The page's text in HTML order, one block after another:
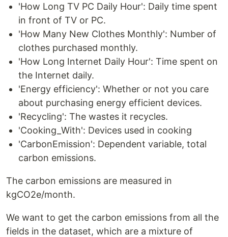
'How Long TV PC Daily Hour': Daily time spent
in front of TV or PC.
'How Many New Clothes Monthly': Number of
clothes purchased monthly.
'How Long Internet Daily Hour': Time spent on
the Internet daily.
'Energy efficiency': Whether or not you care
about purchasing energy efficient devices.
'Recycling': The wastes it recycles.
'Cooking_With': Devices used in cooking
'CarbonEmission': Dependent variable, total
carbon emissions.
The carbon emissions are measured in
kgCO2e/month.
We want to get the carbon emissions from all the
fields in the dataset, which are a mixture of